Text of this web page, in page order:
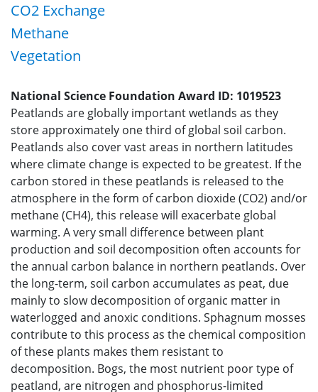
CO2 Exchange
Methane
Vegetation
National Science Foundation Award ID: 1019523
Peatlands are globally important wetlands as they
store approximately one third of global soil carbon.
Peatlands also cover vast areas in northern latitudes
where climate change is expected to be greatest. If the
carbon stored in these peatlands is released to the
atmosphere in the form of carbon dioxide (CO2) and/or
methane (CH4), this release will exacerbate global
warming. A very small difference between plant
production and soil decomposition often accounts for
the annual carbon balance in northern peatlands. Over
the long-term, soil carbon accumulates as peat, due
mainly to slow decomposition of organic matter in
waterlogged and anoxic conditions. Sphagnum mosses
contribute to this process as the chemical composition
of these plants makes them resistant to
decomposition. Bogs, the most nutrient poor type of
peatland, are nitrogen and phosphorus-limited